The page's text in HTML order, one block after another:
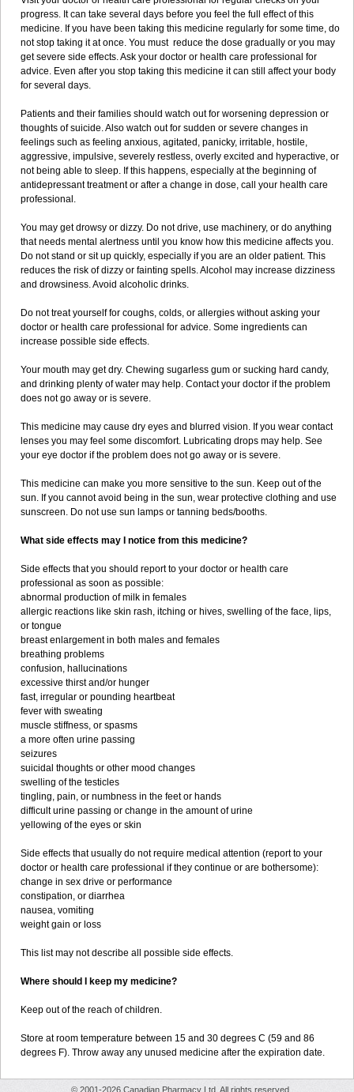
progress. It can take several days before you feel the full effect of this
medicine. If you have been taking this medicine regularly for some time, do
not stop taking it at once. You must reduce the dose gradually or you may
get severe side effects. Ask your doctor or health care professional for
advice. Even after you stop taking this medicine it can still affect your body
for several days.
Patients and their families should watch out for worsening depression or
thoughts of suicide. Also watch out for sudden or severe changes in
feelings such as feeling anxious, agitated, panicky, irritable, hostile,
aggressive, impulsive, severely restless, overly excited and hyperactive, or
not being able to sleep. If this happens, especially at the beginning of
antidepressant treatment or after a change in dose, call your health care
professional.
You may get drowsy or dizzy. Do not drive, use machinery, or do anything
that needs mental alertness until you know how this medicine affects you.
Do not stand or sit up quickly, especially if you are an older patient. This
reduces the risk of dizzy or fainting spells. Alcohol may increase dizziness
and drowsiness. Avoid alcoholic drinks.
Do not treat yourself for coughs, colds, or allergies without asking your
doctor or health care professional for advice. Some ingredients can
increase possible side effects.
Your mouth may get dry. Chewing sugarless gum or sucking hard candy,
and drinking plenty of water may help. Contact your doctor if the problem
does not go away or is severe.
This medicine may cause dry eyes and blurred vision. If you wear contact
lenses you may feel some discomfort. Lubricating drops may help. See
your eye doctor if the problem does not go away or is severe.
This medicine can make you more sensitive to the sun. Keep out of the
sun. If you cannot avoid being in the sun, wear protective clothing and use
sunscreen. Do not use sun lamps or tanning beds/booths.
What side effects may I notice from this medicine?
Side effects that you should report to your doctor or health care
professional as soon as possible:
abnormal production of milk in females
allergic reactions like skin rash, itching or hives, swelling of the face, lips,
or tongue
breast enlargement in both males and females
breathing problems
confusion, hallucinations
excessive thirst and/or hunger
fast, irregular or pounding heartbeat
fever with sweating
muscle stiffness, or spasms
a more often urine passing
seizures
suicidal thoughts or other mood changes
swelling of the testicles
tingling, pain, or numbness in the feet or hands
difficult urine passing or change in the amount of urine
yellowing of the eyes or skin
Side effects that usually do not require medical attention (report to your
doctor or health care professional if they continue or are bothersome):
change in sex drive or performance
constipation, or diarrhea
nausea, vomiting
weight gain or loss
This list may not describe all possible side effects.
Where should I keep my medicine?
Keep out of the reach of children.
Store at room temperature between 15 and 30 degrees C (59 and 86
degrees F). Throw away any unused medicine after the expiration date.
© 2001-2026 Canadian Pharmacy Ltd. All rights reserved.